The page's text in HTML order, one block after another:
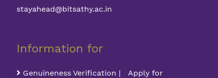
stayahead@bitsathy.ac.in
Information for
Genuineness Verification | Apply for